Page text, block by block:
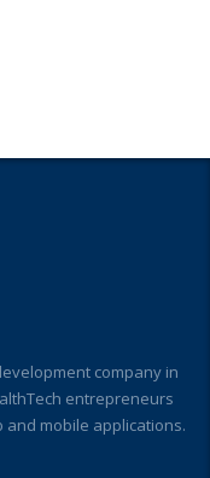
company in
entrepreneurs
and mobile applications.